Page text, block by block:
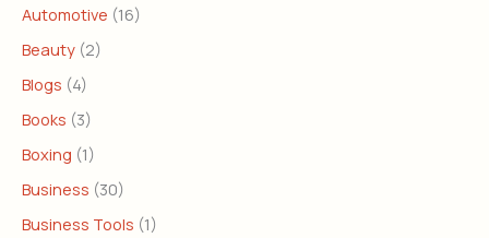
Automotive (16)
Beauty (2)
Blogs (4)
Books (3)
Boxing (1)
Business (30)
Business Tools (1)